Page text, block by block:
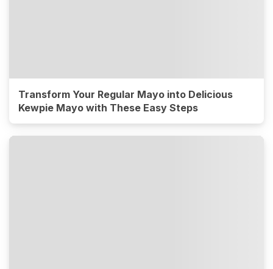
Transform Your Regular Mayo into Delicious
Kewpie Mayo with These Easy Steps